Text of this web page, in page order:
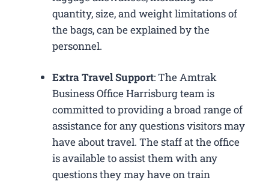
quantity, size, and weight limitations of
the bags, can be explained by the
personnel.
Extra Travel Support: The Amtrak
Business Office Harrisburg​ team is
committed to providing a broad range of
assistance for any questions visitors may
have about travel. The staff at the office
is available to assist them with any
questions they may have on train